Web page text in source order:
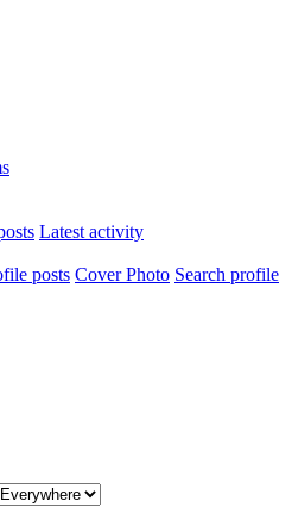
Latest activity
posts Cover Photo Search profile